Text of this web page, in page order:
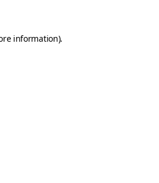
information).